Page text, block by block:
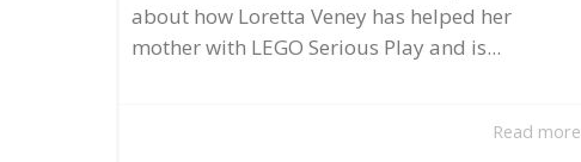
about how Loretta Veney has helped her
mother with LEGO Serious Play and is...
Read more